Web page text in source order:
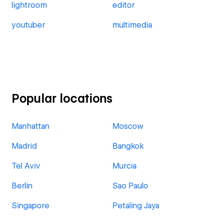
lightroom editor
youtuber multimedia
Popular locations
Manhattan Moscow
Madrid Bangkok
Tel Aviv Murcia
Berlin Sao Paulo
Singapore Petaling Jaya